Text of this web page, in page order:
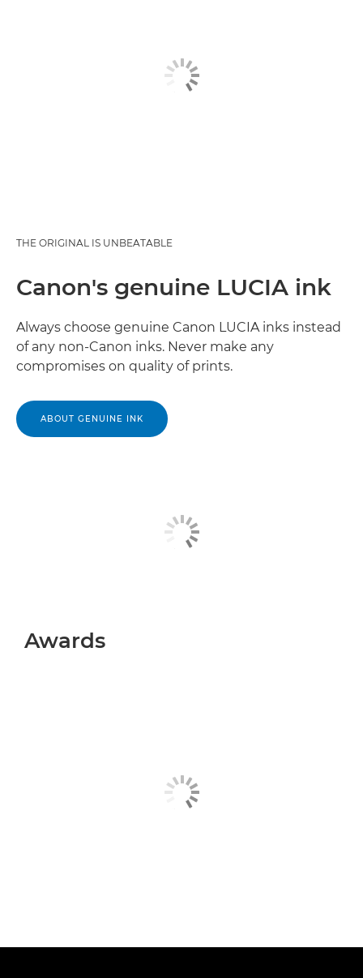
THE ORIGINAL IS UNBEATABLE
Canon's genuine LUCIA ink
Always choose genuine Canon LUCIA inks instead
of any non-Canon inks. Never make any
compromises on quality of prints.
ABOUT GENUINE INK
Awards